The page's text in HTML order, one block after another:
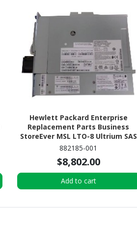
Hewlett Packard Enterprise
Replacement Parts Business
StoreEver MSL LTO-8 Ultrium SAS
Tape Drive
882185-001
$8,802.00
Add to cart